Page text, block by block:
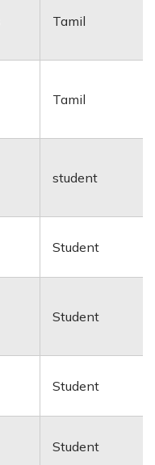
Tamil
Tamil
student
Student
Student
Student
Student